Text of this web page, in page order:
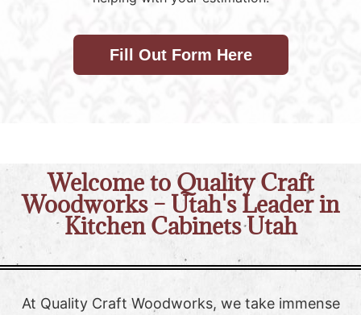
Fill Out Form Here
Welcome to Quality Craft
Woodworks – Utah's Leader in
Kitchen Cabinets Utah
At Quality Craft Woodworks, we take immense